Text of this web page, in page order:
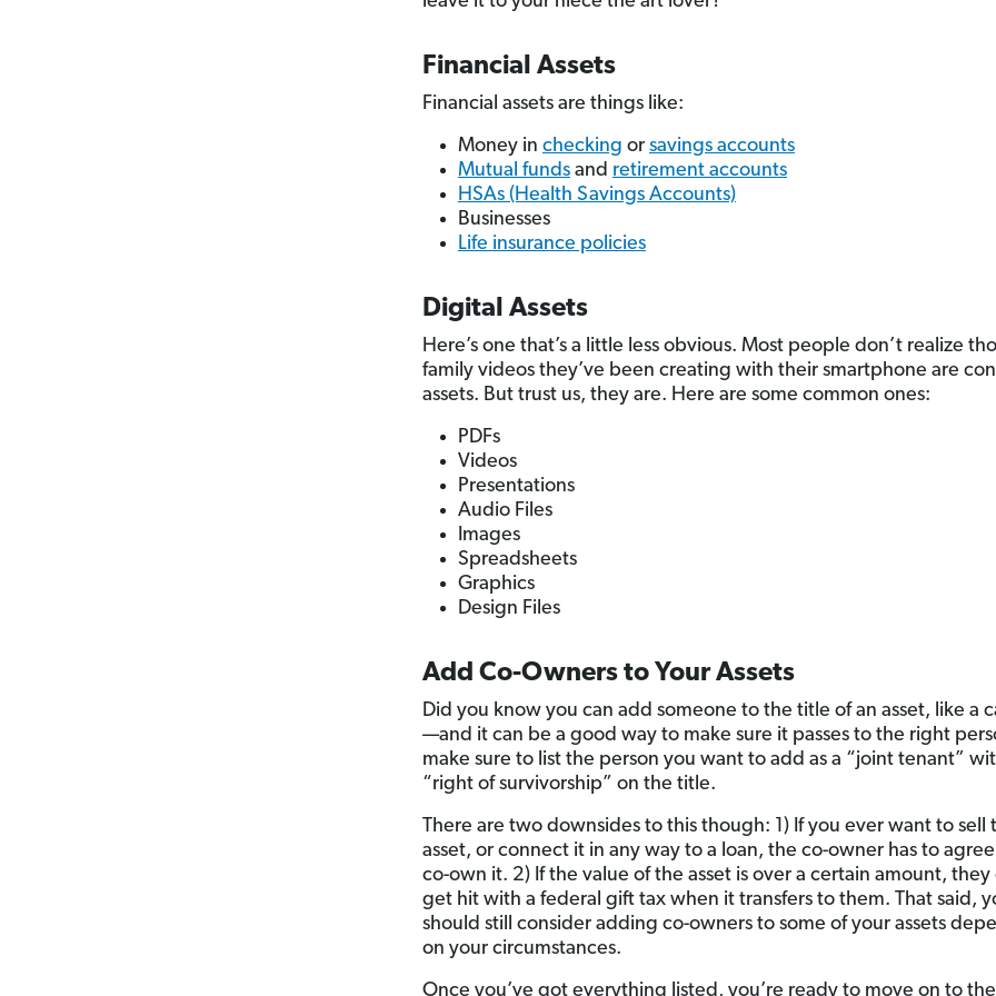
Financial Assets
Financial assets are things like:
Money in checking or savings accounts
Mutual fundsand retirement accounts
HSAs (Health Savings Accounts)
Businesses
Life insurance policies
Digital Assets
Here’s one that’s a little less obvious. Most people don’t realize
family videos they’ve been creating with their smartphone are
assets. But trust us, they are. Here are some common ones:
PDFs
Videos
Presentations
Audio Files
Images
Spreadsheets
Graphics
Design Files
Add Co-Owners to Your Assets
Did you know you can add someone to the title of an asset, like a
—and it can be a good way to make sure it passes to the right
make sure to list the person you want to add as a “joint tenant”
“right of survivorship” on the title.
There are two downsides to this though: 1) If you ever want to sell
asset, or connect it in any way to a loan, the co-owner has to
co-own it. 2) If the value of the asset is over a certain amount, they
get hit with a federal gift tax when it transfers to them. That said,
should still consider adding co-owners to some of your assets
on your circumstances.
Once you’ve got everything listed, you’re ready to move on to